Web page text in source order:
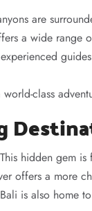
are
a wide range
world-class
This hidden gem
offers a more
is also home